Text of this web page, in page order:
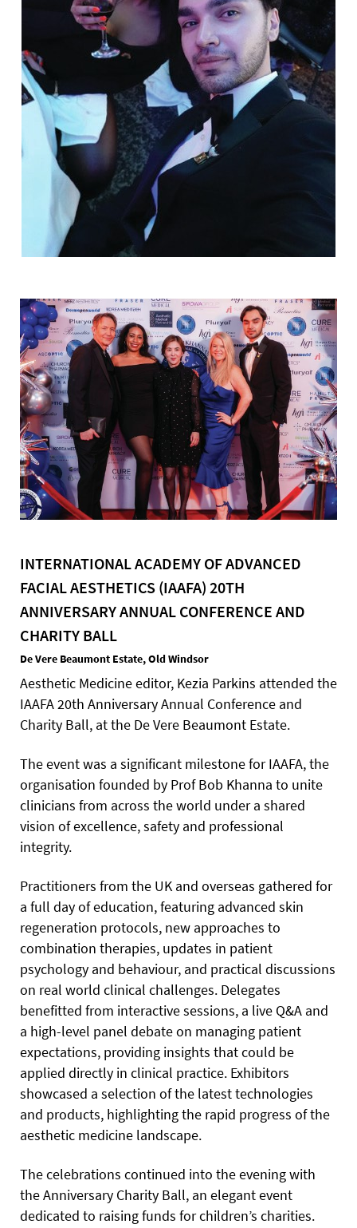
INTERNATIONAL ACADEMY OF ADVANCED
FACIAL AESTHETICS (IAAFA) 20TH
ANNIVERSARY ANNUAL CONFERENCE AND
CHARITY BALL
De Vere Beaumont Estate, Old Windsor
Aesthetic Medicine editor, Kezia Parkins attended the
IAAFA 20th Anniversary Annual Conference and
Charity Ball, at the De Vere Beaumont Estate.
The event was a significant milestone for IAAFA, the
organisation founded by Prof Bob Khanna to unite
clinicians from across the world under a shared
vision of excellence, safety and professional
integrity.
Practitioners from the UK and overseas gathered for
a full day of education, featuring advanced skin
regeneration protocols, new approaches to
combination therapies, updates in patient
psychology and behaviour, and practical discussions
on real world clinical challenges. Delegates
benefitted from interactive sessions, a live Q&A and
a high-level panel debate on managing patient
expectations, providing insights that could be
applied directly in clinical practice. Exhibitors
showcased a selection of the latest technologies
and products, highlighting the rapid progress of the
aesthetic medicine landscape.
The celebrations continued into the evening with
the Anniversary Charity Ball, an elegant event
dedicated to raising funds for children’s charities.